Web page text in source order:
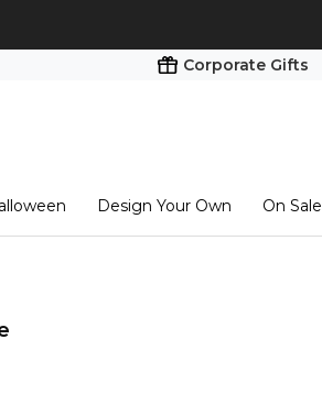
Corporate Gifts
Design Your Own On Sale